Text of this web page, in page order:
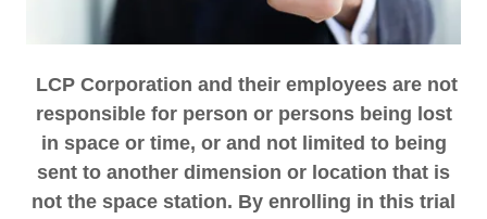
LCP Corporation and their employees are not
responsible for person or persons being lost
in space or time, or and not limited to being
sent to another dimension or location that is
not the space station. By enrolling in this trial